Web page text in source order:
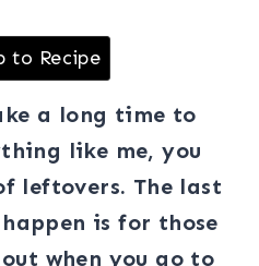
to Recipe
a long time to
like me, you
leftovers. The last
is for those
when you go to